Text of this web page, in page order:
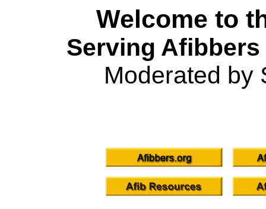
Welcome to
Serving
Moderated by